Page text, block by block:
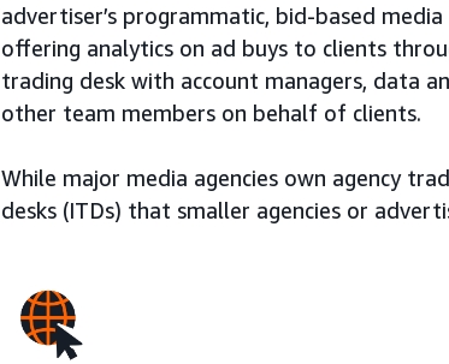
advertiser’s programmatic, bid-based
offering analytics on ad buys to clients
trading desk with account managers, data
other team members on behalf of clients.
While major media agencies own agency
desks (ITDs) that smaller agencies or